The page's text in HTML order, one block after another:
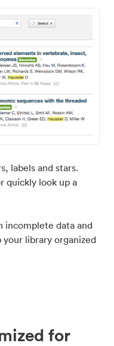
labels and stars.
quickly look up a
incomplete data and
your library organized
for